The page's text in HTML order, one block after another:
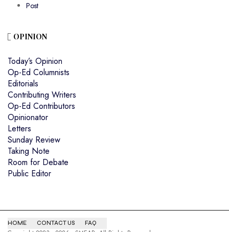
Post
OPINION
Today’s Opinion
Op-Ed Columnists
Editorials
Contributing Writers
Op-Ed Contributors
Opinionator
Letters
Sunday Review
Taking Note
Room for Debate
Public Editor
HOME CONTACT US FAQ